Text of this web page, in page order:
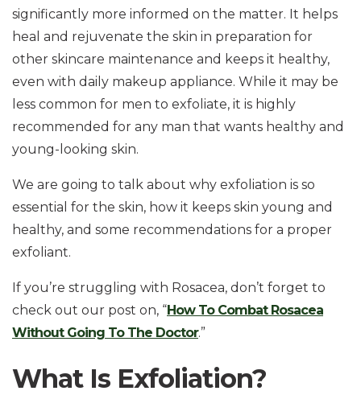
significantly more informed on the matter. It helps
heal and rejuvenate the skin in preparation for
other skincare maintenance and keeps it healthy,
even with daily makeup appliance. While it may be
less common for men to exfoliate, it is highly
recommended for any man that wants healthy and
young-looking skin.
We are going to talk about why exfoliation is so
essential for the skin, how it keeps skin young and
healthy, and some recommendations for a proper
exfoliant.
If you’re struggling with Rosacea, don’t forget to
check out our post on, “How To Combat Rosacea
Without Going To The Doctor.”
What Is Exfoliation?